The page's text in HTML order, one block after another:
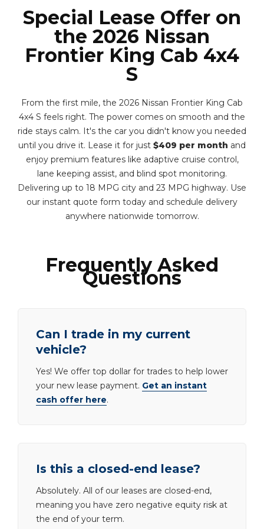
Special Lease Offer on
the 2026 Nissan
Frontier King Cab 4x4
S
From the first mile, the 2026 Nissan Frontier King Cab
4x4 S feels right. The power comes on smooth and the
ride stays calm. It's the car you didn't know you needed
until you drive it. Lease it for just $409 per month and
enjoy premium features like adaptive cruise control,
lane keeping assist, and blind spot monitoring.
Delivering up to 18 MPG city and 23 MPG highway. Use
our instant quote form today and schedule delivery
anywhere nationwide tomorrow.
Frequently Asked
Questions
Can I trade in my current
vehicle?
Yes! We offer top dollar for trades to help lower
your new lease payment. Get an instant
cash offer here.
Is this a closed-end lease?
Absolutely. All of our leases are closed-end,
meaning you have zero negative equity risk at
the end of your term.